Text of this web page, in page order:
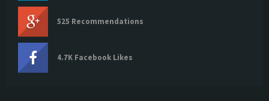
525 Recommendations
4.7K Facebook Likes